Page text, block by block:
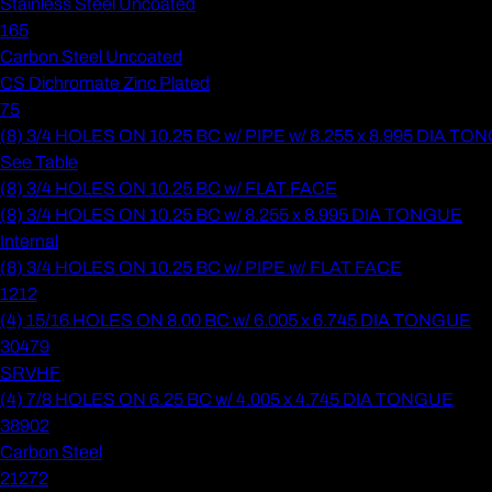
Stainless Steel Uncoated
165
Carbon Steel Uncoated
CS Dichromate Zinc Plated
75
(8) 3/4 HOLES ON 10.25 BC w/ PIPE w/ 8.255 x 8.995 DIA
See Table
(8) 3/4 HOLES ON 10.25 BC w/ FLAT FACE
(8) 3/4 HOLES ON 10.25 BC w/ 8.255 x 8.995 DIA TONGUE
Internal
(8) 3/4 HOLES ON 10.25 BC w/ PIPE w/ FLAT FACE
1212
(4) 15/16 HOLES ON 8.00 BC w/ 6.005 x 6.745 DIA TONGUE
30479
SRVHF
(4) 7/8 HOLES ON 6.25 BC w/ 4.005 x 4.745 DIA TONGUE
38902
Carbon Steel
21272